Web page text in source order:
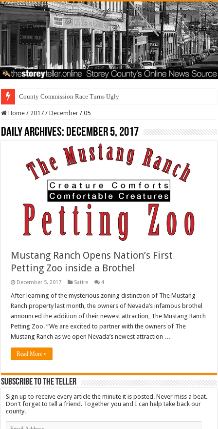
County Commission Race Turns Ugly
Home / 2017 / December / 05
Daily Archives: December 5, 2017
Mustang Ranch Opens Nation’s First
Petting Zoo inside a Brothel
December 5, 2017 Satire 4
After learning of the mysterious zoning distinction of The Mustang
Ranch property last month, the owners of Nevada’s infamous brothel
announced the addition of their newest attraction, The Mustang Ranch
Petting Zoo. “We are excited to partner with the owners of The
Mustang Ranch as we open Nevada’s newest attraction …
Read More »
Subscribe To The Teller
Sign up to receive every article the minute it is posted. Never miss a beat.
Don't forget to tell a friend. Together you and I can help take back our
county.
Email